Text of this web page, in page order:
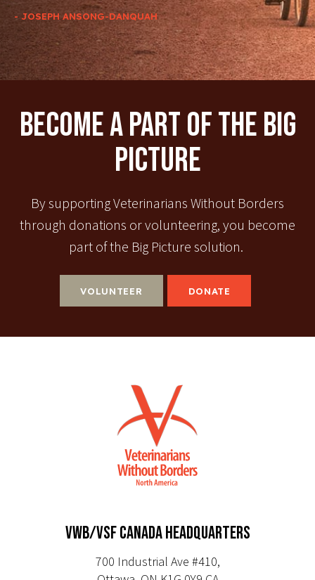
- JOSEPH ANSONG-DANQUAH
Become A Part Of The Big
Picture
By supporting Veterinarians Without Borders
through donations or volunteering, you become
part of the Big Picture solution.
VOLUNTEER DONATE
VWB/VSF CANADA HEADQUARTERS
700 Industrial Ave #410,